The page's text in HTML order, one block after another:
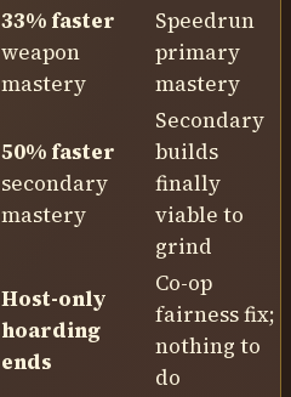
33% faster
weapon
mastery
Speedrun
primary
mastery
50% faster
secondary
mastery
Secondary
builds
finally
viable to
grind
Host-only
hoarding
ends
Co-op
fairness fix;
nothing to
do